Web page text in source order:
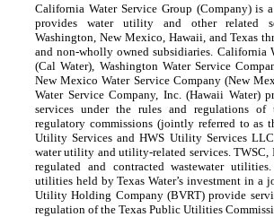
California Water Service Group (Company) is
provides water utility and other related
Washington, New Mexico, Hawaii, and Texas
and non-wholly owned subsidiaries. California
(Cal Water), Washington Water Service
New Mexico Water Service Company (New
Water Service Company, Inc. (Hawaii Water)
services under the rules and regulations of
regulatory commissions (jointly referred to as
Utility Services and HWS Utility Services
water utility and utility-related services. TWSC,
regulated and contracted wastewater
utilities held by Texas Water’s investment in a
Utility Holding Company (BVRT) provide
regulation of the Texas Public Utilities